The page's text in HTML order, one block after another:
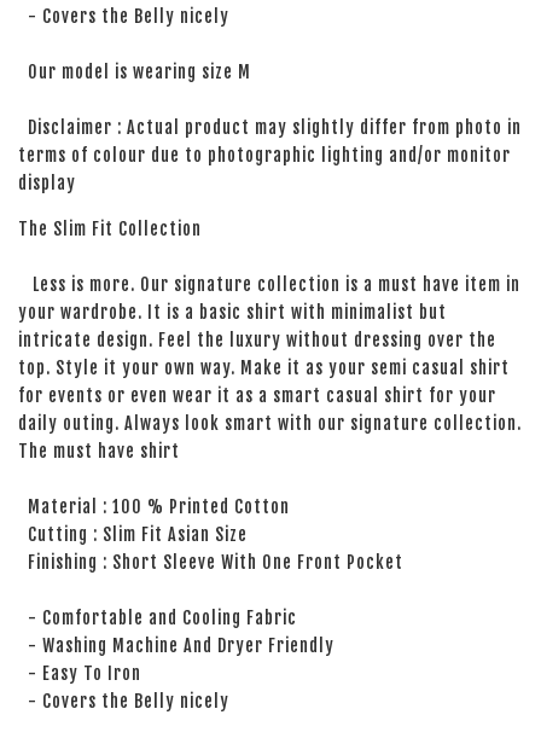
- Covers the Belly nicely
Our model is wearing size M
Disclaimer : Actual product may slightly differ from photo in
terms of colour due to photographic lighting and/or monitor
display
The Slim Fit Collection
Less is more. Our signature collection is a must have item in
your wardrobe. It is a basic shirt with minimalist but
intricate design. Feel the luxury without dressing over the
top. Style it your own way. Make it as your semi casual shirt
for events or even wear it as a smart casual shirt for your
daily outing. Always look smart with our signature collection.
The must have shirt
Material : 100 % Printed Cotton
Cutting : Slim Fit Asian Size
Finishing : Short Sleeve With One Front Pocket
- Comfortable and Cooling Fabric
- Washing Machine And Dryer Friendly
- Easy To Iron
- Covers the Belly nicely